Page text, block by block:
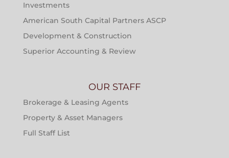
Investments
American South Capital Partners ASCP
Development & Construction
Superior Accounting & Review
OUR STAFF
Brokerage & Leasing Agents
Property & Asset Managers
Full Staff List